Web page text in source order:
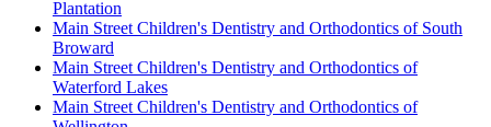
Plantation
Main Street Children's Dentistry and Orthodontics of South
Broward
Main Street Children's Dentistry and Orthodontics of
Waterford Lakes
Main Street Children's Dentistry and Orthodontics of